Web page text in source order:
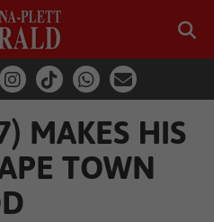
MAKES HIS
TOWN